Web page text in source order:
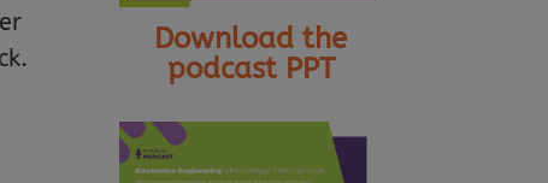
Download the
podcast PPT